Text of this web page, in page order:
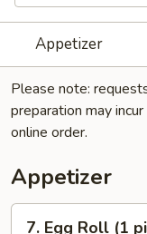
Appetizer
Please note:
preparation may incur
online order.
Appetizer
7. Egg Roll (1